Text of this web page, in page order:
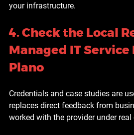
your infrastructure.
4. Check the Local
Managed IT
Plano
Credentials and case studies are
replaces direct feedback from
worked with the provider under